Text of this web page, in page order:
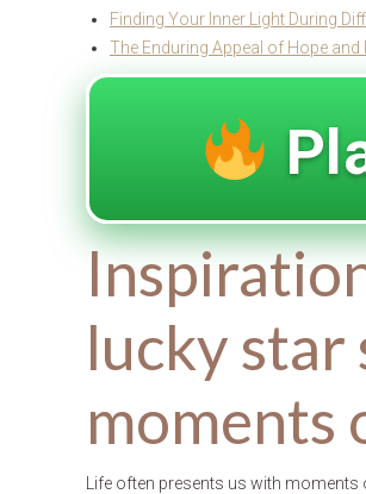
Finding Your Inner Light During
The Enduring Appeal of Hope
lucky star
moments
Life often presents us with